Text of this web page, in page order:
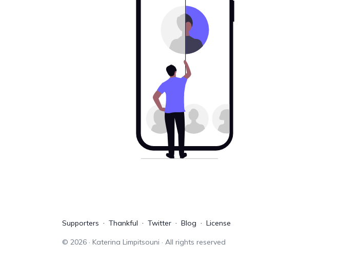
Supporters Thankful Twitter Blog License
© 2026· Katerina Limpitsouni · All rights reserved